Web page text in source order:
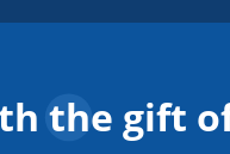
the gift